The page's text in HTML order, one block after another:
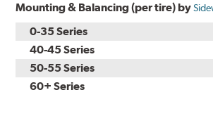
Mounting & Balancing (per tire) by
0-35 Series
40-45 Series
50-55 Series
60+ Series